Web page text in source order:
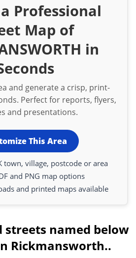
Professional
Map of
in
and generate a crisp, print-
Perfect for reports, flyers,
and presentations.
This Area
town, village, postcode or area
and PNG map options
and printed maps available
streets named below
Rickmansworth..